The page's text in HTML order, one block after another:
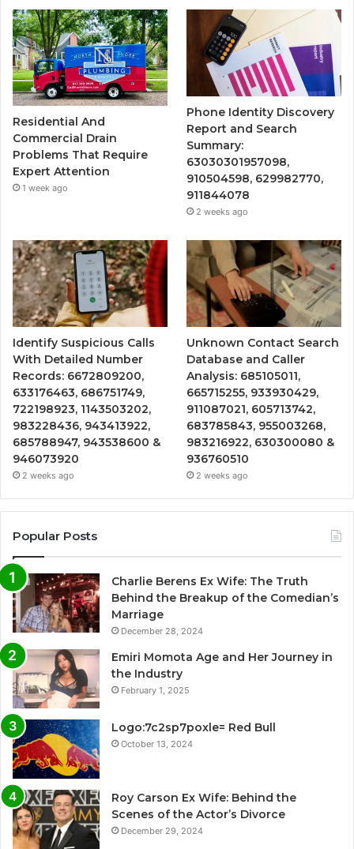
Residential And
Commercial Drain
Problems That Require
Expert Attention
1 week ago
Phone Identity Discovery
Report and Search
Summary:
63030301957098,
910504598, 629982770,
911844078
2 weeks ago
Identify Suspicious Calls
With Detailed Number
Records: 6672809200,
633176463, 686751749,
722198923, 1143503202,
983228436, 943413922,
685788947, 943538600 &
946073920
2 weeks ago
Unknown Contact Search
Database and Caller
Analysis: 685105011,
665715255, 933930429,
911087021, 605713742,
683785843, 955003268,
983216922, 630300080 &
936760510
2 weeks ago
Popular Posts
Charlie Berens Ex Wife: The Truth
Behind the Breakup of the Comedian’s
Marriage
December 28, 2024
Emiri Momota Age and Her Journey in
the Industry
February 1, 2025
Logo:7c2sp7poxle= Red Bull
October 13, 2024
Roy Carson Ex Wife: Behind the
Scenes of the Actor’s Divorce
December 29, 2024